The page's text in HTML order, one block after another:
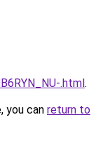
.html.
you can return to